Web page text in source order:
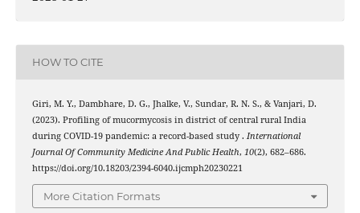
HOW TO CITE
Giri, M. Y., Dambhare, D. G., Jhalke, V., Sundar, R. N. S., & Vanjari, D.
(2023). Profiling of mucormycosis in district of central rural India
during COVID-19 pandemic: a record-based study . International
Journal Of Community Medicine And Public Health, 10(2), 682–686.
https://doi.org/10.18203/2394-6040.ijcmph20230221
More Citation Formats